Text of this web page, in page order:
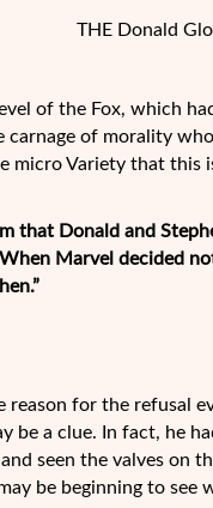
THE Donald
of the Fox, which
of morality
micro Variety that
that Donald and
Marvel decided
for the refusal
be a clue. In fact, he
seen the valves on
be beginning to see